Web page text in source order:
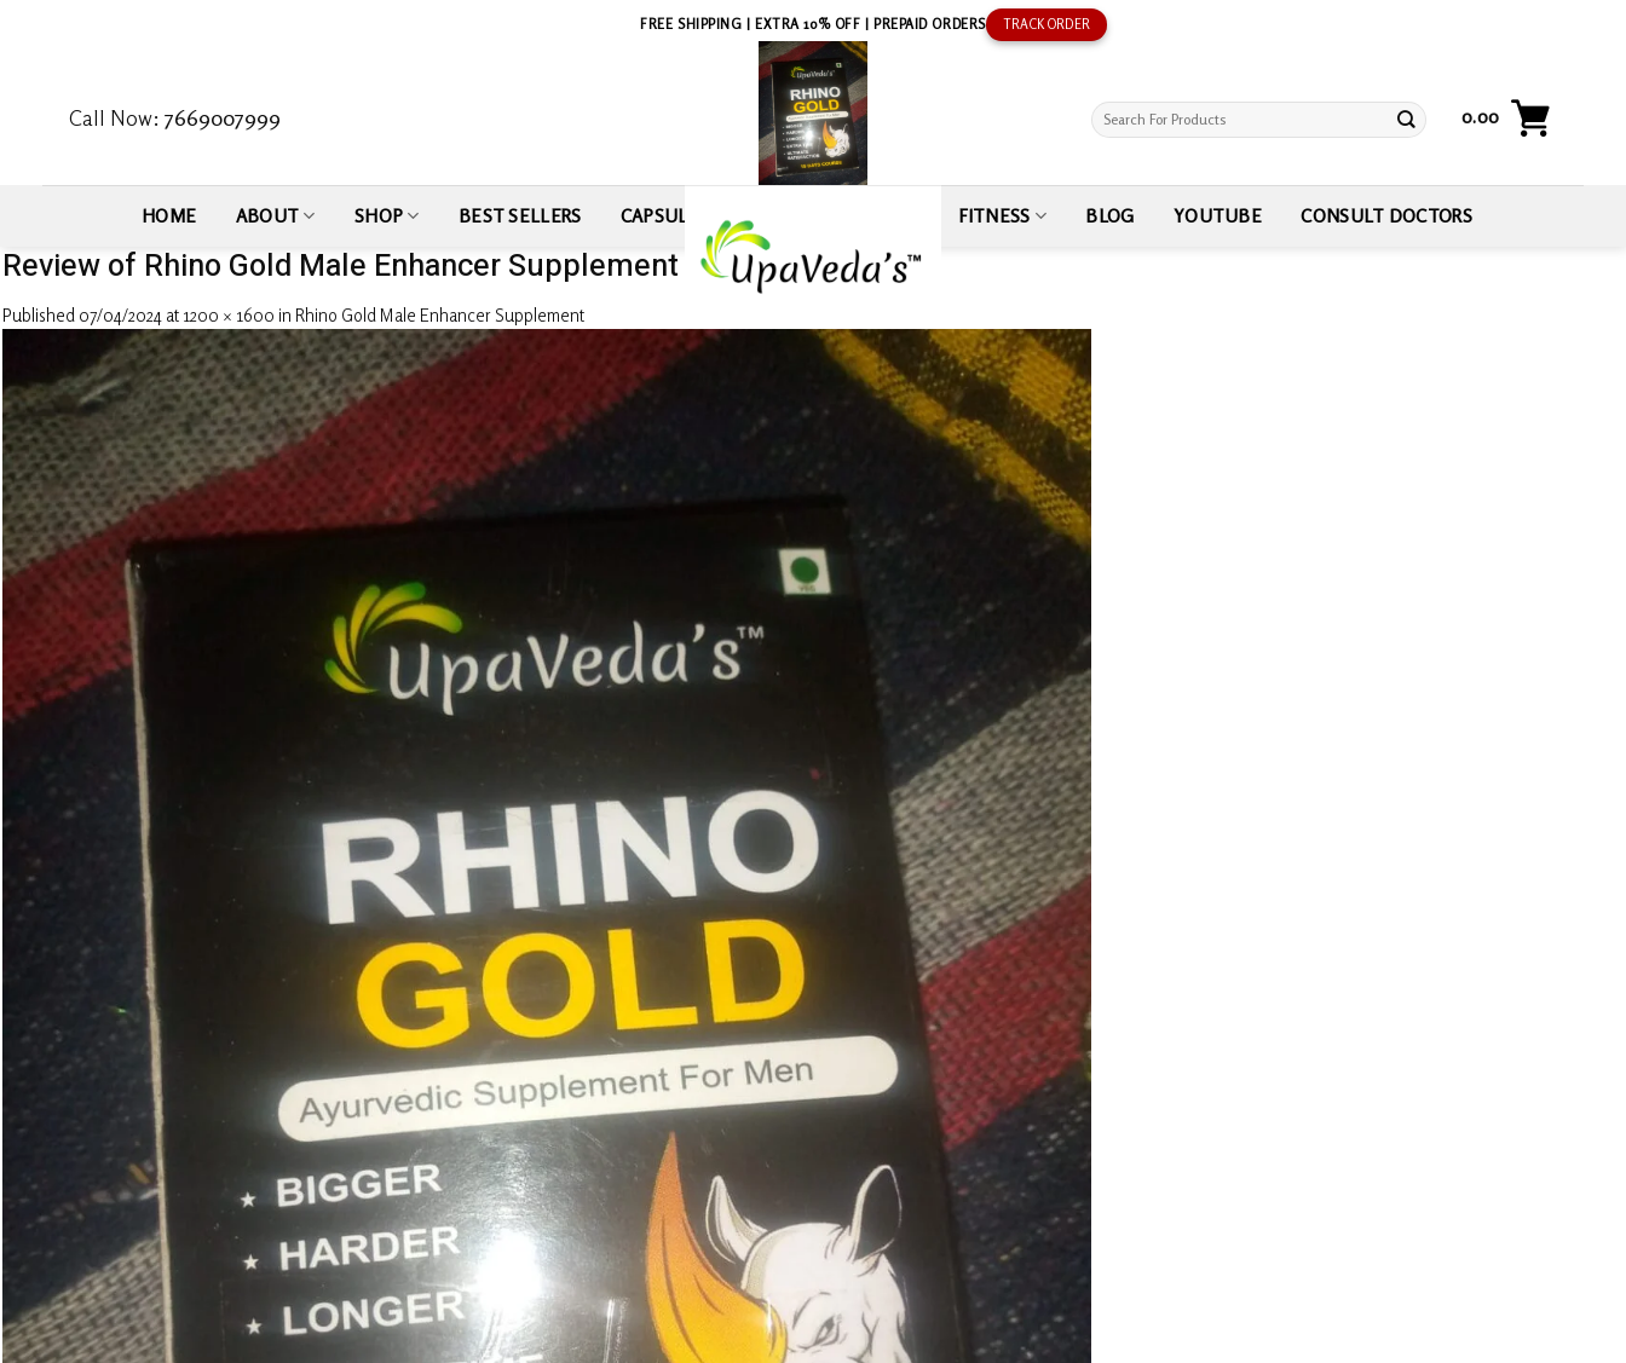
FREE SHIPPING | EXTRA 10% OFF | PREPAID ORDERS TRACK ORDER
Call Now:7669007999
Search
0.00
HOME ABOUT SHOP BEST SELLERS CAPSULE SEXUAL WELLNESS FITNESS BLOG YOUTUBE CONSULT DOCTORS
Review of Rhino Gold Male Enhancer Supplement by Khaledul Ansari
Published 07/04/2024 at 1200 × 1600 in Rhino Gold Male Enhancer Supplement